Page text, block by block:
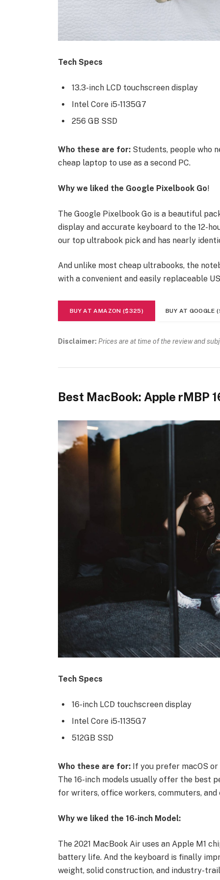
Tech Specs
13.3-inch LCD touchscreen display
Intel Core i5-1135G7
256 GB SSD
Who these are for:Students, people who
cheap laptop to use as a second PC.
Why we liked the Google Pixelbook Go!
The Google Pixelbook Go is a beautiful
display and accurate keyboard to the 12-
our top ultrabook pick and has nearly
And unlike most cheap ultrabooks, the
with a convenient and easily replaceable
BUY AT AMAZON ($325) BUY AT GOOGLE
Disclaimer: Prices are at time of the review and
Best MacBook: Apple rMBP
Tech Specs
16-inch LCD touchscreen display
Intel Core i5-1135G7
512GB SSD
Who these are for: If you prefer macOS
The 16-inch models usually offer the best
for writers, office workers, commuters, and
Why we liked the 16-inch Model:
The 2021 MacBook Air uses an Apple M1
battery life. And the keyboard is finally
weight, solid construction, and industry-